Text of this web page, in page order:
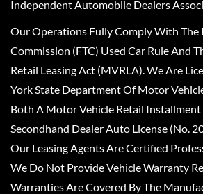
Independent Automobile Dealers
Our Operations Fully Comply With The
Commission (FTC) Used Car Rule And
Retail Leasing Act (MVRLA). We Are
York State Department Of Motor
Both A Motor Vehicle Retail Installment
Secondhand Dealer Auto License (No.
Our Leasing Agents Are Certified
We Do Not Provide Vehicle Warranty
Warranties Are Covered By The